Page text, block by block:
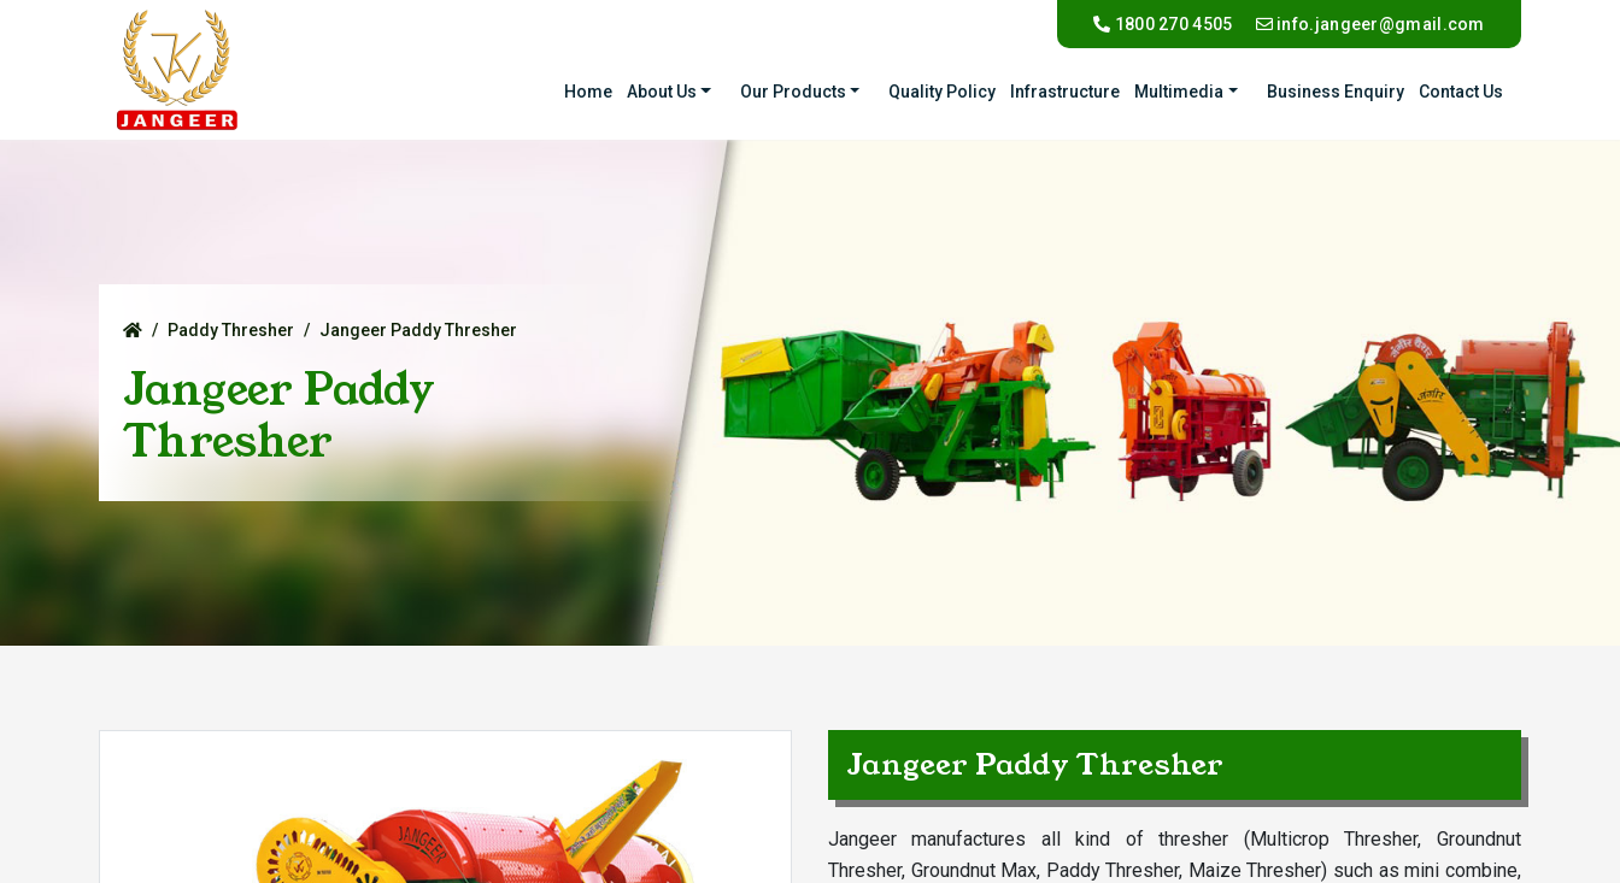
1800 270 4505 info.jangeer@gmail.com
Home About Us Our Products Quality Policy Infrastructure Multimedia Business Enquiry Contact Us
Paddy Thresher Jangeer Paddy Thresher
Jangeer Paddy
Thresher
Jangeer Paddy Thresher
Jangeer manufactures all kind of thresher (Multicrop Thresher, Groundnut
Thresher, Groundnut Max, Paddy Thresher, Maize Thresher) such as mini combine,